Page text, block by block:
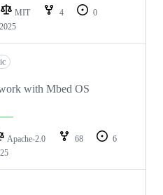
MIT 4
0
with Mbed OS
Apache-2.0 68
6